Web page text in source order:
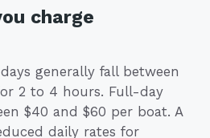
charge
generally fall between
2 to 4 hours. Full-day
$40 and $60 per boat. A
daily rates for